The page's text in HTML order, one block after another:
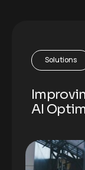
Solutions
AI